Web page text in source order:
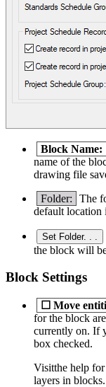
Block Name:
name of the
drawing file
Folder:
The
default location
Set Folder. . .
the block will
Block Settings
☐ Move
for the block
currently on. If
box checked.
Visitthe help
layers in blocks.